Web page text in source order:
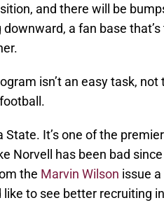
and there will be
a fan base
isn’t an easy task, not
State. It’s one of the
Norvell has been bad since
the Marvin Wilson issue
to see better recruiting